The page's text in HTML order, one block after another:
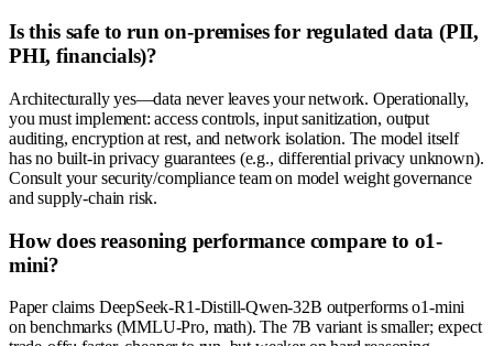
Is this safe to run on-premises for regulated data (PII,
PHI, financials)?
Architecturally yes—data never leaves your network. Operationally,
you must implement: access controls, input sanitization, output
auditing, encryption at rest, and network isolation. The model itself
has no built-in privacy guarantees (e.g., differential privacy unknown).
Consult your security/compliance team on model weight governance
and supply-chain risk.
How does reasoning performance compare to o1-
mini?
Paper claims DeepSeek-R1-Distill-Qwen-32B outperforms o1-mini
on benchmarks (MMLU-Pro, math). The 7B variant is smaller; expect